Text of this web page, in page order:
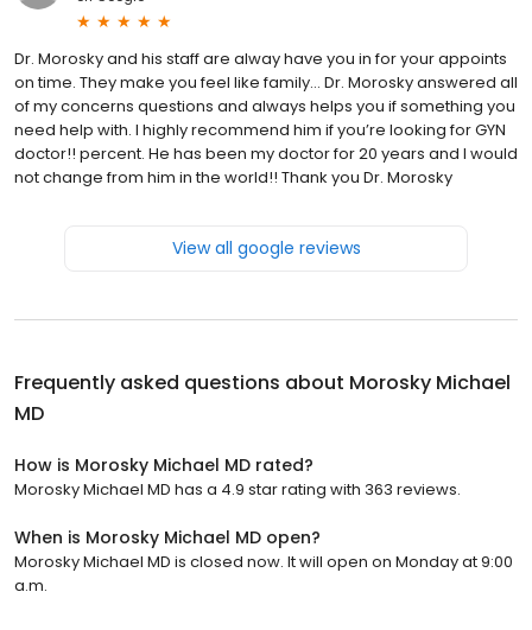
Dr. Morosky and his staff are alway have you in for your appoints
on time. They make you feel like family… Dr. Morosky answered all
of my concerns questions and always helps you if something you
need help with. I highly recommend him if you’re looking for GYN
doctor!! percent. He has been my doctor for 20 years and I would
not change from him in the world!! Thank you Dr. Morosky
View all google reviews
Frequently asked questions about Morosky Michael
MD
How is Morosky Michael MD rated?
Morosky Michael MD has a 4.9 star rating with 363 reviews.
When is Morosky Michael MD open?
Morosky Michael MD is closed now. It will open on Monday at 9:00
a.m.